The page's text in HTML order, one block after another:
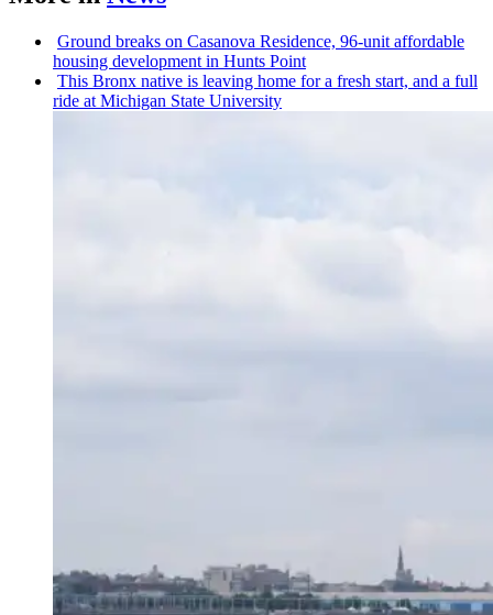
Ground breaks on Casanova Residence, 96-unit affordable
housing development in Hunts Point
This Bronx native is leaving home for a fresh start, and a full
ride at Michigan State University